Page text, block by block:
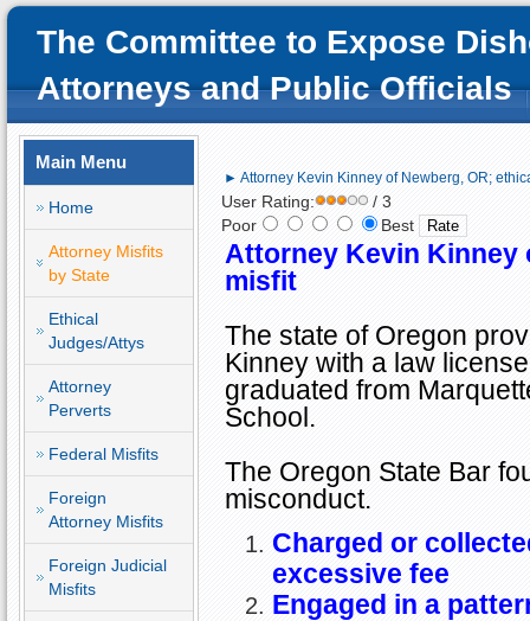
The Committee to Expose
Attorneys and Public Officials
Main Menu
Home
Attorney Misfits
by State
Ethical
Judges/Attys
Attorney
Perverts
Federal Misfits
Foreign
Attorney Misfits
Foreign Judicial
Misfits
► Attorney Kevin Kinney of Newberg, OR;
User Rating:
/ 3
Poor
Best
Attorney Kevin
misfit
The state of Oregon
Kinney with a law
graduated from
School.
The Oregon State Bar
misconduct.
Charged or
excessive fee
Engaged in a